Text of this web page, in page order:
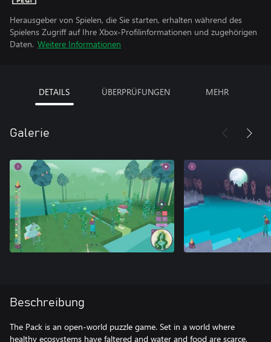
Herausgeber von Spielen, die Sie starten, erhalten während des
Spielens Zugriff auf Ihre Xbox-Profilinformationen und zugehörigen
Daten. Weitere Informationen
DETAILS ÜBERPRÜFUNGEN MEHR
Galerie
Beschreibung
The Pack is an open-world puzzle game. Set in a world where
healthy ecosystems have faltered and water and food are scarce,